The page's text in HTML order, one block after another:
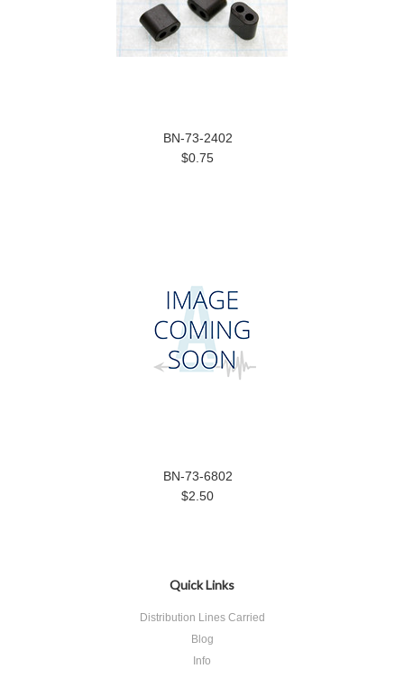
BN-73-2402
$0.75
BN-73-6802
$2.50
Quick Links
Distribution Lines Carried
Blog
Info